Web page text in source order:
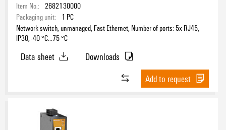
Item No.: 2682130000
Packaging unit:
1 PC
Network switch, unmanaged, Fast Ethernet, Number of ports: 5x RJ45,
IP30, -40 °C...75 °C
Data sheet
Downloads
Add to request